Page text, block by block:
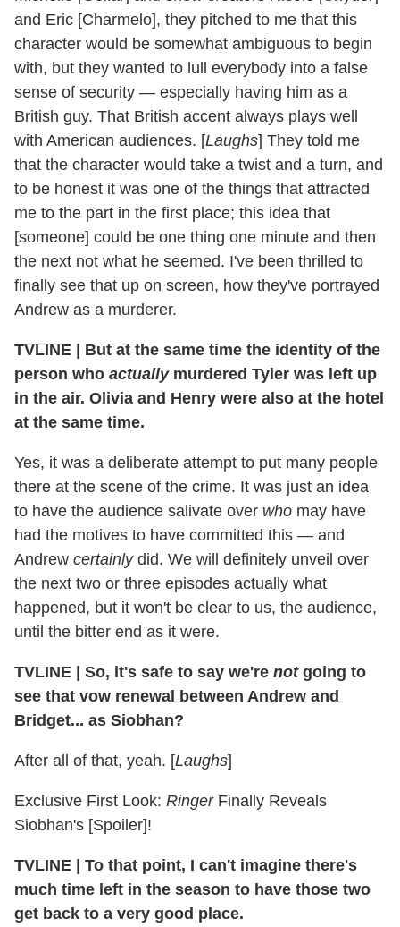
and Eric [Charmelo], they pitched to me that this
character would be somewhat ambiguous to begin
with, but they wanted to lull everybody into a false
sense of security — especially having him as a
British guy. That British accent always plays well
with American audiences. [Laughs] They told me
that the character would take a twist and a turn, and
to be honest it was one of the things that attracted
me to the part in the first place; this idea that
[someone] could be one thing one minute and then
the next not what he seemed. I've been thrilled to
finally see that up on screen, how they've portrayed
Andrew as a murderer.
TVLINE | But at the same time the identity of the
person who actuallymurdered Tyler was left up
in the air. Olivia and Henry were also at the hotel
at the same time.
Yes, it was a deliberate attempt to put many people
there at the scene of the crime. It was just an idea
to have the audience salivate over who may have
had the motives to have committed this — and
Andrew certainlydid. We will definitely unveil over
the next two or three episodes actually what
happened, but it won't be clear to us, the audience,
until the bitter end as it were.
TVLINE | So, it's safe to say we're notgoing to
see that vow renewal between Andrew and
Bridget... as Siobhan?
After all of that, yeah. [Laughs]
Exclusive First Look: RingerFinally Reveals
Siobhan's [Spoiler]!
TVLINE | To that point, I can't imagine there's
much time left in the season to have those two
get back to a very good place.